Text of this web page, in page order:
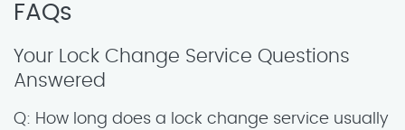
FAQs
Your Lock Change Service Questions
Answered
Q: How long does a lock change service usually